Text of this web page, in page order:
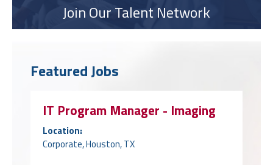
Join Our Talent Network
Featured Jobs
IT Program Manager - Imaging
Location:
Corporate, Houston, TX